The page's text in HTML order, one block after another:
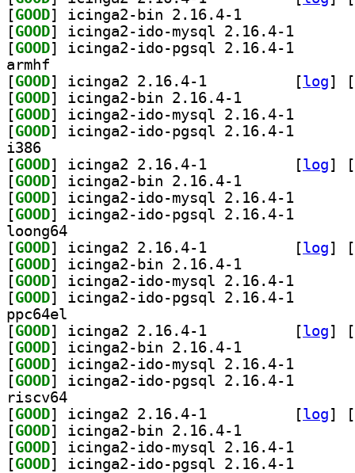
[GOOD
[GOOD
[GOOD
armhf
[GOOD [log]
[
[GOOD
[GOOD
[GOOD
i386
[GOOD [log]
[
[GOOD
[GOOD
[GOOD
loong64
[GOOD [log]
[
[GOOD
[GOOD
[GOOD
ppc64el
[GOOD [log]
[
[GOOD
[GOOD
[GOOD
riscv64
[GOOD [log]
[
[GOOD
[GOOD
[GOOD